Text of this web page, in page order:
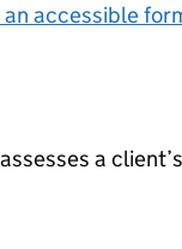
an accessible
a